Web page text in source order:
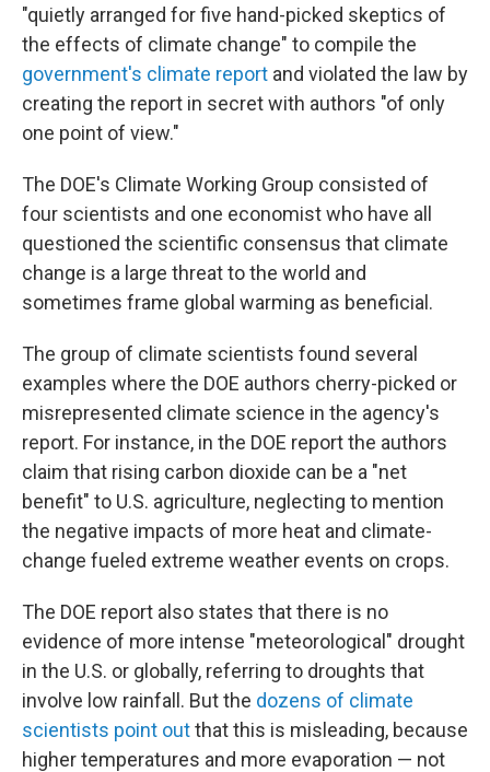
"quietly arranged for five hand-picked skeptics of
the effects of climate change" to compile the
government's climate report and violated the law by
creating the report in secret with authors "of only
one point of view."
The DOE's Climate Working Group consisted of
four scientists and one economist who have all
questioned the scientific consensus that climate
change is a large threat to the world and
sometimes frame global warming as beneficial.
The group of climate scientists found several
examples where the DOE authors cherry-picked or
misrepresented climate science in the agency's
report. For instance, in the DOE report the authors
claim that rising carbon dioxide can be a "net
benefit" to U.S. agriculture, neglecting to mention
the negative impacts of more heat and climate-
change fueled extreme weather events on crops.
The DOE report also states that there is no
evidence of more intense "meteorological" drought
in the U.S. or globally, referring to droughts that
involve low rainfall. But the dozens of climate
scientists point outthat this is misleading, because
higher temperatures and more evaporation — not